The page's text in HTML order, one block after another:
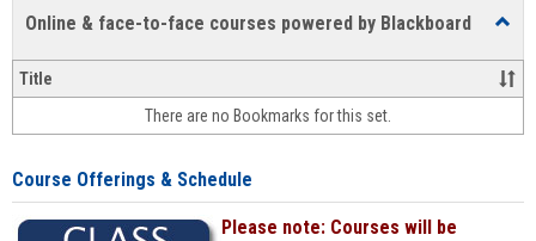
Online & face-to-face courses powered by Blackboard
&
face-
face
Title
There are no Bookmarks for this set.
Course Offerings & Schedule
Please note: Courses will be